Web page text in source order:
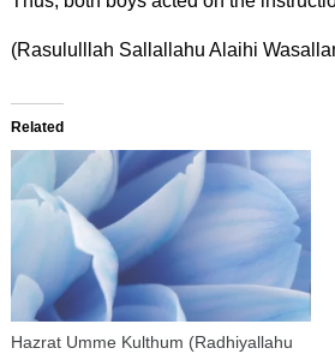
(Rasululllah Sallallahu Alaihi
Related
Hazrat Umme Kulthum (Radhiyallahu